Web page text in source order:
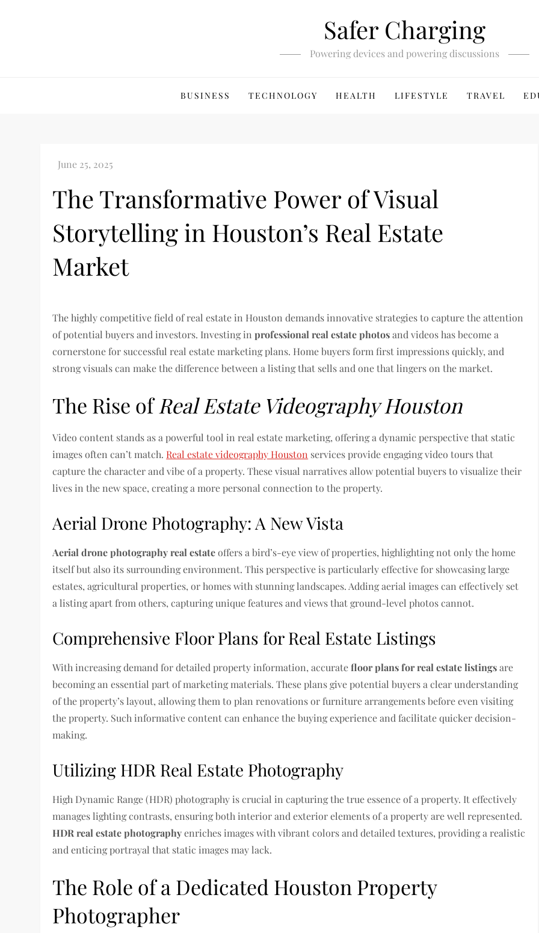
Safer Charging
Powering devices and powering discussions
BUSINESS TECHNOLOGY HEALTH LIFESTYLE TRAVEL
The Transformative Power of Visual
Storytelling in Houston’s Real Estate
Market
The highly competitive field of real estate in Houston demands innovative strategies to capture the attention
of potential buyers and investors. Investing inprofessional real estate photosand videos has become a
cornerstone for successful real estate marketing plans. Home buyers form first impressions quickly, and
strong visuals can make the difference between a listing that sells and one that lingers on the market.
The Rise ofReal Estate Videography Houston
Video content stands as a powerful tool in real estate marketing, offering a dynamic perspective that static
images often can’t match. Real estate videography Houston services provide engaging video tours that
capture the character and vibe of a property. These visual narratives allow potential buyers to visualize their
lives in the new space, creating a more personal connection to the property.
Aerial Drone Photography: A New Vista
Aerial drone photography real estateoffers a bird’s-eye view of properties, highlighting not only the home
itself but also its surrounding environment. This perspective is particularly effective for showcasing large
estates, agricultural properties, or homes with stunning landscapes. Adding aerial images can effectively set
a listing apart from others, capturing unique features and views that ground-level photos cannot.
Comprehensive Floor Plans for Real Estate Listings
With increasing demand for detailed property information, accuratefloor plans for real estate listingsare
becoming an essential part of marketing materials. These plans give potential buyers a clear understanding
of the property’s layout, allowing them to plan renovations or furniture arrangements before even visiting
the property. Such informative content can enhance the buying experience and facilitate quicker decision-
making.
Utilizing HDR Real Estate Photography
High Dynamic Range (HDR) photography is crucial in capturing the true essence of a property. It effectively
manages lighting contrasts, ensuring both interior and exterior elements of a property are well represented.
HDR real estate photographyenriches images with vibrant colors and detailed textures, providing a realistic
and enticing portrayal that static images may lack.
The Role of a Dedicated Houston Property
Photographer